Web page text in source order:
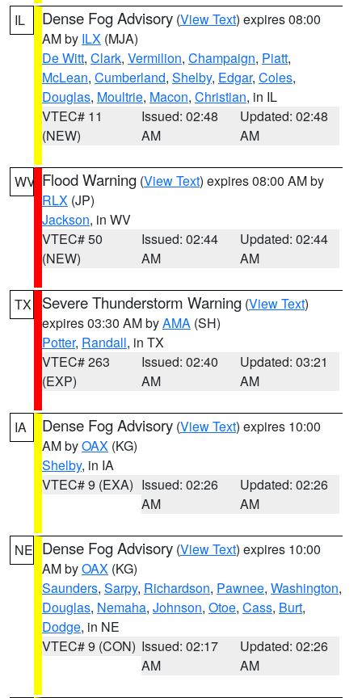
IL Dense Fog Advisory (View Text) expires 08:00
AM by ILX (MJA)
De Witt, Clark, Vermilion, Champaign, Piatt,
McLean, Cumberland, Shelby, Edgar, Coles,
Douglas, Moultrie, Macon, Christian, in IL
VTEC# 11
(NEW)
Issued: 02:48
AM
Updated: 02:48
AM
WV Flood Warning (View Text) expires 08:00 AM by
RLX (JP)
Jackson, in WV
VTEC# 50
(NEW)
Issued: 02:44
AM
Updated: 02:44
AM
TX Severe Thunderstorm Warning (View Text)
expires 03:30 AM byAMA (SH)
Potter, Randall, in TX
VTEC# 263
(EXP)
Issued: 02:40
AM
Updated: 03:21
AM
IA Dense Fog Advisory (View Text) expires 10:00
AM byOAX (KG)
Shelby, in IA
VTEC# 9 (EXA) Issued: 02:26
AM
Updated: 02:26
AM
NE Dense Fog Advisory (View Text) expires 10:00
AM byOAX (KG)
Saunders, Sarpy, Richardson, Pawnee, Washington,
Douglas, Nemaha, Johnson, Otoe, Cass, Burt,
Dodge, in NE
VTEC# 9 (CON) Issued: 02:17
AM
Updated: 02:26
AM